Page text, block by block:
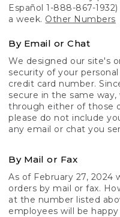
Español 1-888-867-
a week. Other Numbers
By Email or Chat
We designed our site's
security of your
credit card number.
secure in the same
through either of those
please do not include
any email or chat you
By Mail or Fax
As of February 27,
orders by mail or fax.
at the number listed
employees will be